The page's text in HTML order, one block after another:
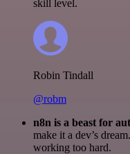
skill level.
Robin Tindall
@robm
n8n is a beast for
make it a dev’s
working too hard.